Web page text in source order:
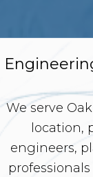
We serve
location,
engineers,